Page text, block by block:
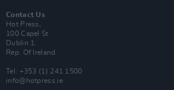
Contact Us
Hot Press,
100 Capel St
Dublin 1.
Rep. Of Ireland
Tel: +353 (1) 241 1500
info@hotpress.ie